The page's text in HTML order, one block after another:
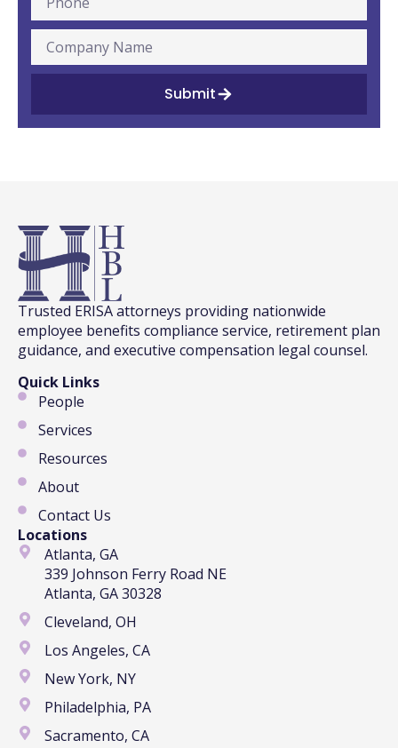
Submit
Trusted ERISA attorneys providing nationwide
employee benefits compliance service, retirement plan
guidance, and executive compensation legal counsel.
Quick Links
People
Services
Resources
About
Contact Us
Locations
Atlanta, GA
339 Johnson Ferry Road NE
Atlanta, GA 30328
Cleveland, OH
Los Angeles, CA
New York, NY
Philadelphia, PA
Sacramento, CA